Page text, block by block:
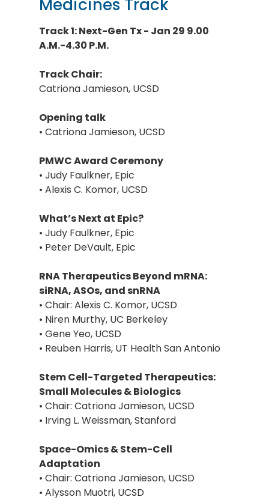
Medicines Track
Track 1: Next-Gen Tx - Jan 29 9.00
A.M.-4.30 P.M.
Track Chair:
Catriona Jamieson, UCSD
Opening talk
• Catriona Jamieson, UCSD
PMWC Award Ceremony
• Judy Faulkner, Epic
• Alexis C. Komor, UCSD
What’s Next at Epic?
• Judy Faulkner, Epic
• Peter DeVault, Epic
RNA Therapeutics Beyond mRNA:
siRNA, ASOs, and snRNA
• Chair: Alexis C. Komor, UCSD
• Niren Murthy, UC Berkeley
• Gene Yeo, UCSD
• Reuben Harris, UT Health San Antonio
Stem Cell-Targeted Therapeutics:
Small Molecules & Biologics
• Chair: Catriona Jamieson, UCSD
• Irving L. Weissman, Stanford
Space-Omics & Stem-Cell
Adaptation
• Chair: Catriona Jamieson, UCSD
• Alysson Muotri, UCSD